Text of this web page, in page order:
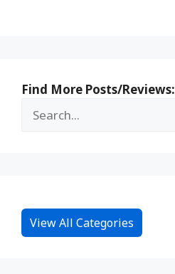
Find More Posts/Reviews:
View All Categories